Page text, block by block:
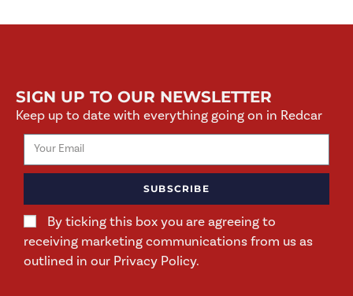
SIGN UP TO OUR NEWSLETTER
Keep up to date with everything going on in Redcar
By ticking this box you are agreeing to
receiving marketing communications from us as
outlined in our Privacy Policy.
SUBSCRIBE